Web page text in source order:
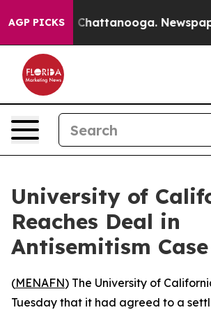
AGP PICKS
Chaos in Chattanooga.
University of
Reaches Deal in
Antisemitism Case
(MENAFN) The University of
Tuesday that it had agreed to a